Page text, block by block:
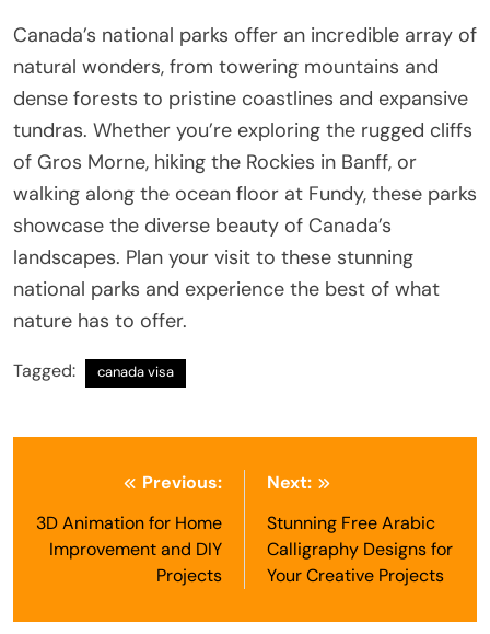
Canada’s national parks offer an incredible array of
natural wonders, from towering mountains and
dense forests to pristine coastlines and expansive
tundras. Whether you’re exploring the rugged cliffs
of Gros Morne, hiking the Rockies in Banff, or
walking along the ocean floor at Fundy, these parks
showcase the diverse beauty of Canada’s
landscapes. Plan your visit to these stunning
national parks and experience the best of what
nature has to offer.
Tagged: canada visa
navigation
Previous:
3D Animation for Home
Improvement and DIY
Projects
Next:
Stunning Free Arabic
Calligraphy Designs for
Your Creative Projects